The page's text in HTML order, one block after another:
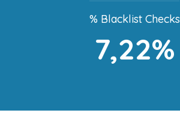
% Blacklist Checks
7,22%